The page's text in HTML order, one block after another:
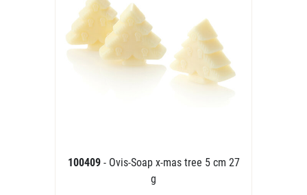
100409 - Ovis-Soap x-mas tree 5 cm 27
g